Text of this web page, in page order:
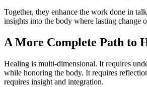
Together, they enhance the work done in
insights into the body where lasting change
A More Complete Path to
Healing is multi-dimensional. It requires
while honoring the body. It requires
requires insight and integration.